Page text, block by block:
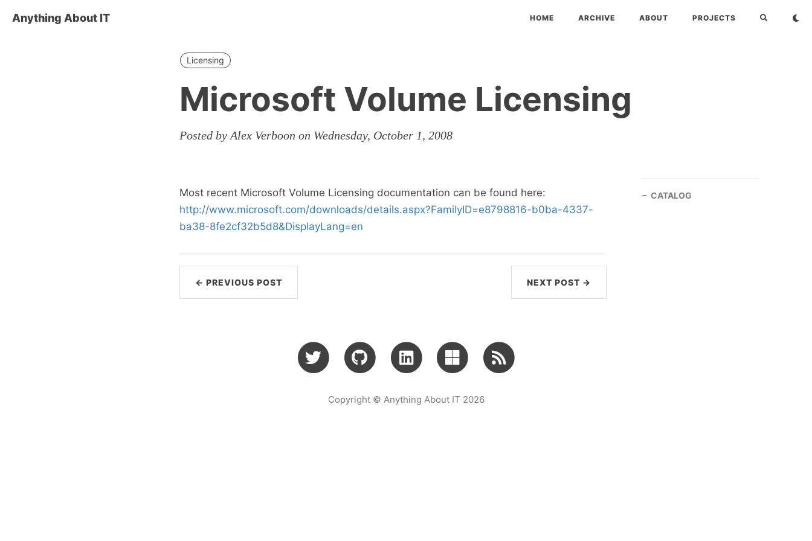
Anything About IT HOME ARCHIVE ABOUT PROJECTS
Licensing
Microsoft Volume Licensing
Posted by Alex Verboon on Wednesday, October 1, 2008
Most recent Microsoft Volume Licensing documentation can be found here:
http://www.microsoft.com/downloads/details.aspx?FamilyID=e8798816-b0ba-4337-
ba38-8fe2cf32b5d8&DisplayLang=en
← PREVIOUS POST NEXT POST →
CATALOG
Copyright © Anything About IT 2026